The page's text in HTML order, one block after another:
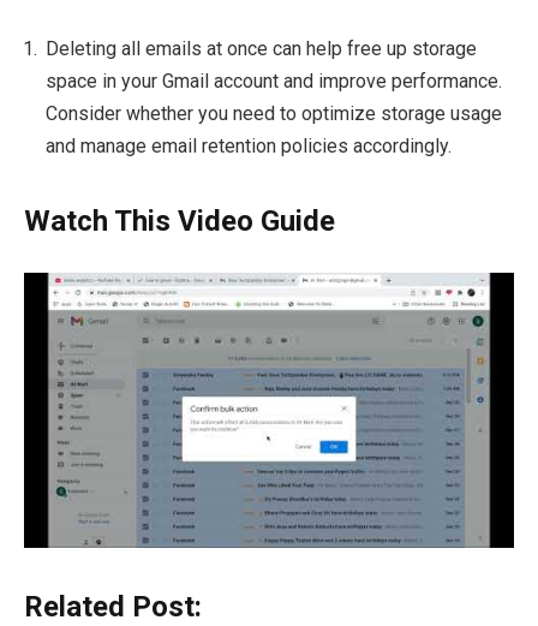
Deleting all emails at once can help free up storage
space in your Gmail account and improve performance.
Consider whether you need to optimize storage usage
and manage email retention policies accordingly.
Watch This Video Guide
Related Post: